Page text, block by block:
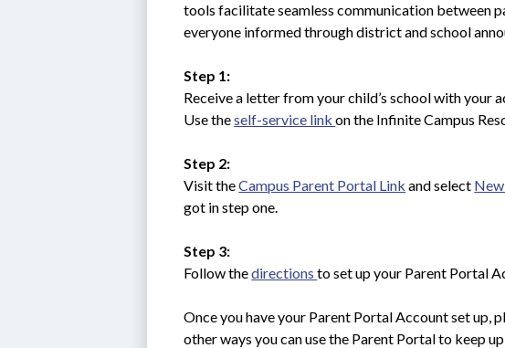
tools facilitate seamless communication between
everyone informed through district and school
Step 1:
Receive a letter from your child’s school with your
Use the self-service link on the Infinite Campus
Step 2:
Visit the Campus Parent Portal Link and select
got in step one.
Step 3:
Follow the directions to set up your Parent Portal
Once you have your Parent Portal Account set up,
other ways you can use the Parent Portal to keep